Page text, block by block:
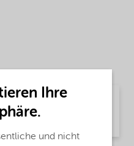
KB) | English
Ihre
und nicht